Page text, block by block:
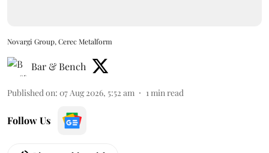
Novargi Group, Cerec Metalform
Bar & Bench
Published on: 07 Aug 2026, 5:52 am 1min read
Follow Us